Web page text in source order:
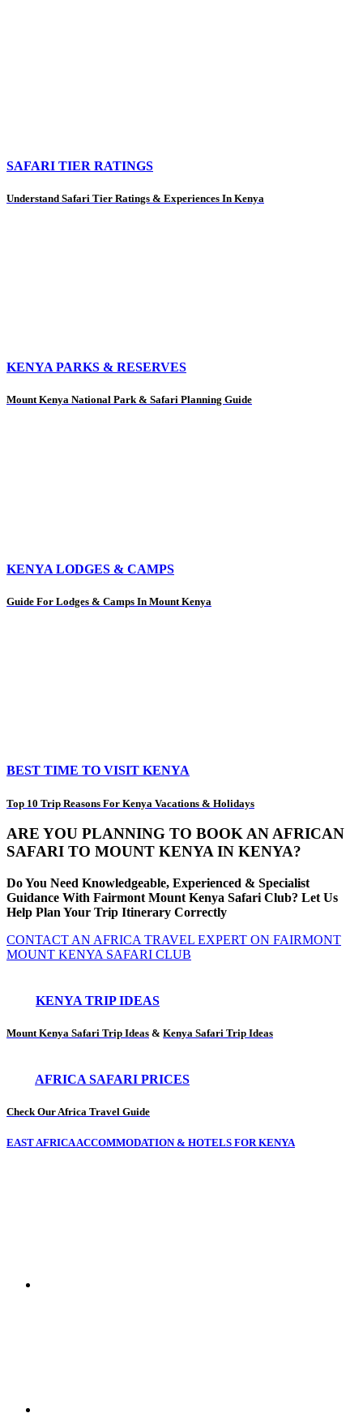
SAFARI TIER RATINGS
Understand Safari Tier Ratings & Experiences In Kenya
KENYA PARKS & RESERVES
Mount Kenya National Park & Safari Planning Guide
KENYA LODGES & CAMPS
Guide For Lodges & Camps In Mount Kenya
BEST TIME TO VISIT KENYA
Top 10 Trip Reasons For Kenya Vacations & Holidays
ARE YOU PLANNING TO BOOK AN AFRICAN
SAFARI TO MOUNT KENYA IN KENYA?
Do You Need Knowledgeable, Experienced & Specialist
Guidance With Fairmont Mount Kenya Safari Club? Let Us
Help Plan Your Trip Itinerary Correctly
CONTACT AN AFRICA TRAVEL EXPERT ON FAIRMONT
MOUNT KENYA SAFARI CLUB
KENYA TRIP IDEAS
Mount Kenya Safari Trip Ideas & Kenya Safari Trip Ideas
AFRICA SAFARI PRICES
Check Our Africa Travel Guide
EAST AFRICA ACCOMMODATION & HOTELS FOR KENYA